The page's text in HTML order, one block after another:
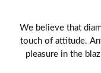
We believe that
touch of attitude.
pleasure in the